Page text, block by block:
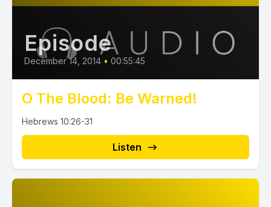
Episode
December 14, 2014 • 00:55:45
O The Blood: Be Warned!
Hebrews 10:26-31
Listen